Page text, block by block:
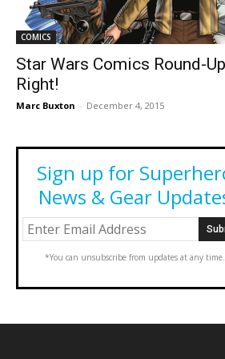
COMICS
Star Wars Comics Round-
Right!
Marc Buxton - December 4, 2015
Sign up for
News & Gear
*You can unsubscribe from updates at any time.